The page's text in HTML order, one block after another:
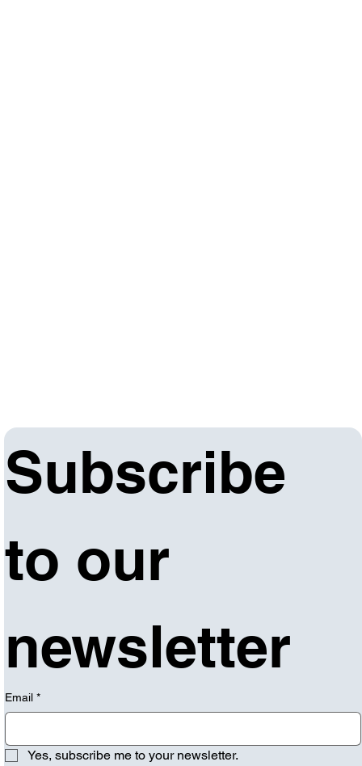
Subscribe
to our
newsletter
Email *
Yes, subscribe me to your newsletter.